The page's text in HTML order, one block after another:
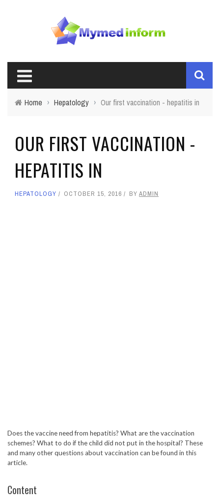
Home › Hepatology › Our first vaccination - hepatitis in
OUR FIRST VACCINATION -
HEPATITIS IN
HEPATOLOGY OCTOBER 15, 2016 BY ADMIN
Does the vaccine need from hepatitis? What are the vaccination
schemes? What to do if the child did not put in the hospital? These
and many other questions about vaccination can be found in this
article.
Content